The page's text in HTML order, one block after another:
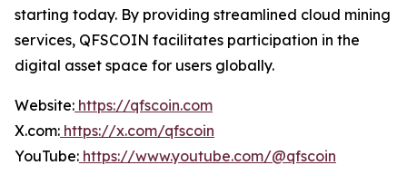
starting today. By providing streamlined cloud mining
services, QFSCOIN facilitates participation in the
digital asset space for users globally.
Website: https://qfscoin.com
X.com: https://x.com/qfscoin
YouTube: https://www.youtube.com/@qfscoin